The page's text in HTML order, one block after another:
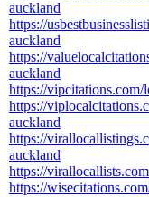
auckland
https://
auckland
https://
auckland
https://
https://
auckland
https://
auckland
https://
https://